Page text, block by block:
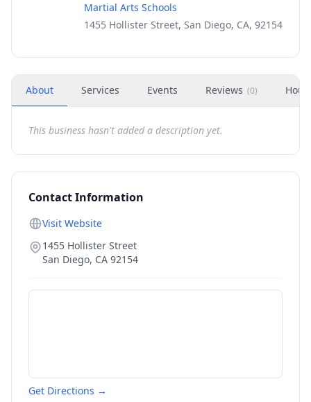
Martial Arts Schools
1455 Hollister Street, San Diego, CA, 92154
About Services Events Reviews (0)
This business hasn't added a description yet.
Contact Information
Visit Website
1455 Hollister Street
San Diego, CA 92154
Get Directions →